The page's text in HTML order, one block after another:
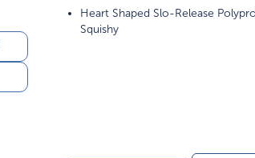
Heart Shaped Slo-Release
Squishy